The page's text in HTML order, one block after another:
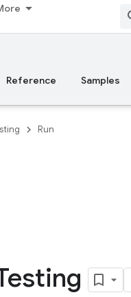
Reference Samples
Run